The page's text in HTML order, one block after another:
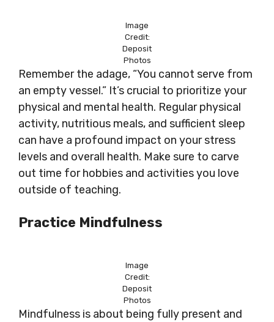
Image
Credit:
Deposit
Photos
Remember the adage, “You cannot serve from
an empty vessel.” It’s crucial to prioritize your
physical and mental health. Regular physical
activity, nutritious meals, and sufficient sleep
can have a profound impact on your stress
levels and overall health. Make sure to carve
out time for hobbies and activities you love
outside of teaching.
Practice Mindfulness
Image
Credit:
Deposit
Photos
Mindfulness is about being fully present and